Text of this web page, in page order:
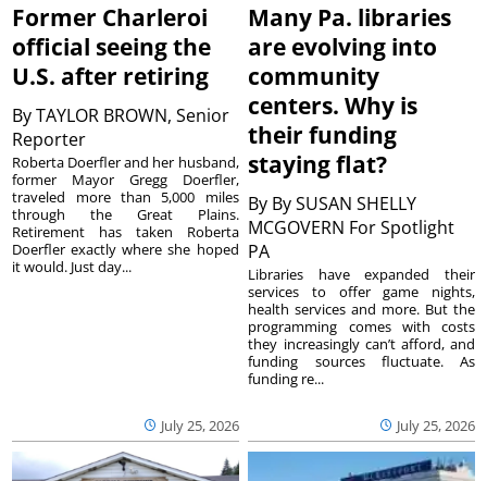
Former Charleroi
official seeing the
U.S. after retiring
ByTAYLOR BROWN, Senior
Reporter
July 25, 2026
Roberta Doerfler and her husband,
former Mayor Gregg Doerfler,
traveled more than 5,000 miles
through the Great Plains.
Retirement has taken Roberta
Doerfler exactly where she hoped
it would. Just day...
Many Pa. libraries
are evolving into
community
centers. Why is
their funding
staying flat?
By By SUSAN SHELLY
MCGOVERN For Spotlight
PA
July 25, 2026
Libraries have expanded their
services to offer game nights,
health services and more. But the
programming comes with costs
they increasingly can’t afford, and
funding sources fluctuate. As
funding re...